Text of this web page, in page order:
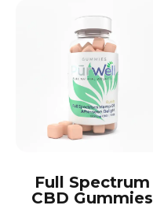
Full Spectrum
CBD Gummies